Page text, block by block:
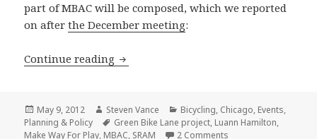
part of MBAC will be composed, which we reported
on afterthe December meeting:
Continue reading New pedestrian and bicycle projects
Posted
on
May 9, 2012 Author
Steven Vance Categories
Bicycling, Chicago, Events,
Planning & Policy
Tags
Green Bike Lane project, Luann Hamilton,
Make Way For Play, MBAC, SRAM 2 Comments